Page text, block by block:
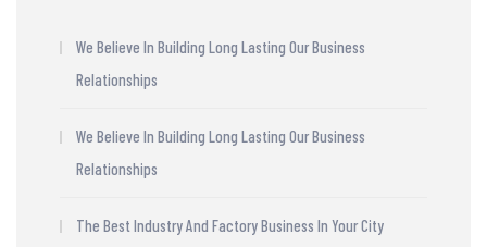
We Believe In Building Long Lasting Our Business
Relationships
We Believe In Building Long Lasting Our Business
Relationships
The Best Industry And Factory Business In Your City